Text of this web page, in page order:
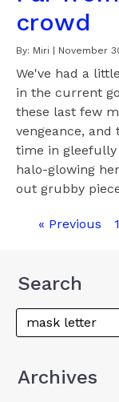
crowd
By: Miri November
We've had a
in the current
these last few
vengeance, and
time in gleefully
halo-glowing
out grubby
« Previous 1
Search
Archives